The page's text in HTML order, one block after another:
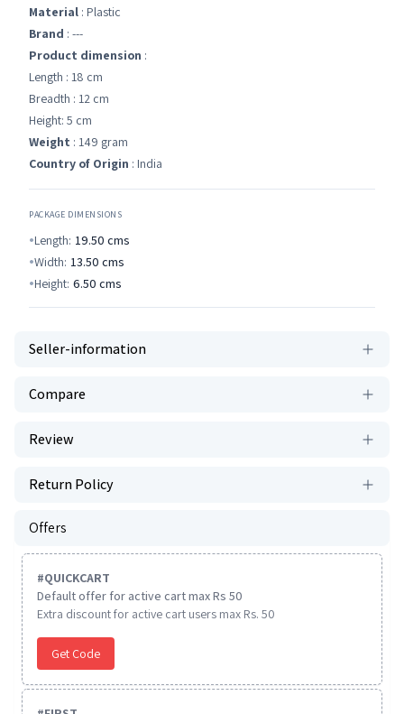
Material : Plastic
Brand : ---
Product dimension :
Length : 18 cm
Breadth : 12 cm
Height: 5 cm
Weight : 149 gram
Country of Origin : India
PACKAGE DIMENSIONS
Length: 19.50 cms
Width: 13.50 cms
Height: 6.50 cms
Seller-information
Compare
Review
Return Policy
Offers
#QUICKCART
Default offer for active cart max Rs 50
Extra discount for active cart users max Rs. 50
Get Code